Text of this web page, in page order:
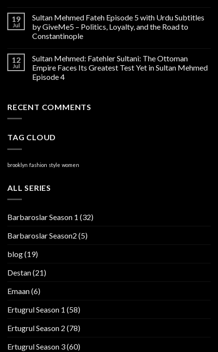
19
Jul
Sultan Mehmed Fateh Episode 5 with Urdu Subtitles
by GiveMe5 – Politics, Loyalty, and the Road to
Constantinople
12
Jul
Sultan Mehmed: Fatehler Sultani: The Ottoman
Empire Faces Its Greatest Test Yet in Sultan Mehmed
Episode 4
RECENT COMMENTS
TAG CLOUD
brooklyn fashion style women
ALL SERIES
Barbaroslar Season 1 (32)
Barbaroslar Season2 (5)
blog(19)
Destan(21)
Emaan(6)
Ertugrul Season 1 (58)
Ertugrul Season 2 (78)
Ertugrul Season 3(60)